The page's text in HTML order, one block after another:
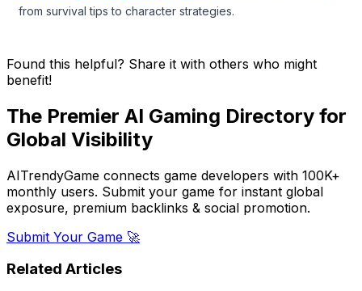
from survival tips to character strategies.
Found this helpful? Share it with others who might
benefit!
The Premier AI Gaming Directory for
Global Visibility
AITrendyGame connects game developers with 100K+
monthly users. Submit your game for instant global
exposure, premium backlinks & social promotion.
Submit Your Game 🚀
Related Articles